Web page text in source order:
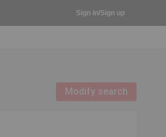
Sign in/Sign up
Modify search